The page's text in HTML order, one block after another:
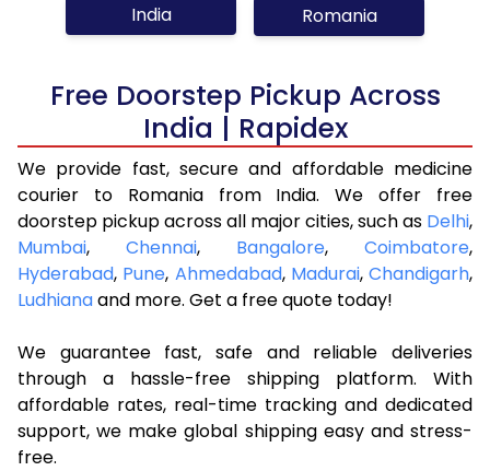
India Romania
Free Doorstep Pickup Across
India | Rapidex
We provide fast, secure and affordable medicine
courier to Romania from India. We offer free
doorstep pickup across all major cities, such as Delhi,
Mumbai, Chennai, Bangalore, Coimbatore,
Hyderabad, Pune, Ahmedabad, Madurai, Chandigarh,
Ludhianaand more. Get a free quote today!
We guarantee fast, safe and reliable deliveries
through a hassle-free shipping platform. With
affordable rates, real-time tracking and dedicated
support, we make global shipping easy and stress-
free.